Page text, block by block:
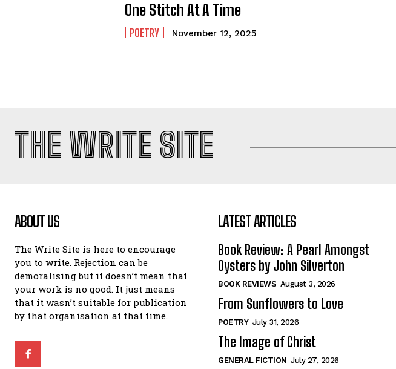
One Stitch At A Time
POETRY November 12, 2025
THE WRITE SITE
ABOUT US
The Write Site is here to encourage
you to write. Rejection can be
demoralising but it doesn’t mean that
your work is no good. It just means
that it wasn’t suitable for publication
by that organisation at that time.
LATEST ARTICLES
Book Review: A Pearl Amongst
Oysters by John Silverton
BOOK REVIEWS August 3, 2026
From Sunflowers to Love
POETRY July 31, 2026
The Image of Christ
GENERAL FICTION July 27, 2026